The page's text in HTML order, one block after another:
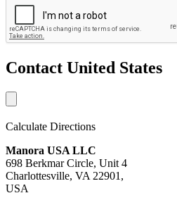
Contact United States
Calculate Directions
Manora USA LLC
698 Berkmar Circle, Unit 4
Charlottesville, VA 22901,
USA